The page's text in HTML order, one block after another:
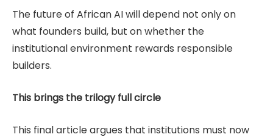
The future of African AI will depend not only on
what founders build, but on whether the
institutional environment rewards responsible
builders.
This brings the trilogy full circle
This final article argues that institutions must now